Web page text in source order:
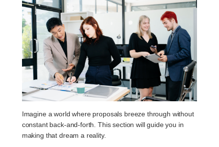
Imagine a world where proposals breeze through without
constant back-and-forth. This section will guide you in
making that dream a reality.